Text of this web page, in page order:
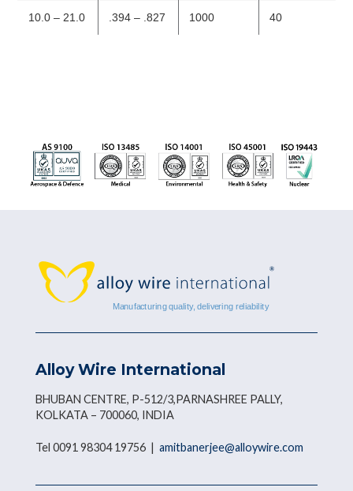
10.0 – 21.0 .394 – .827 1000 40
Alloy Wire International
BHUBAN CENTRE, P-512/3,PARNASHREE PALLY,
KOLKATA – 700060, INDIA
Tel 0091 98304 19756 | amitbanerjee@alloywire.com